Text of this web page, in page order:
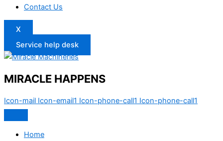
Contact Us
X
Service help desk
MIRACLE HAPPENS
Icon-mail Icon-email1 Icon-phone-call1 Icon-phone-call1
Home